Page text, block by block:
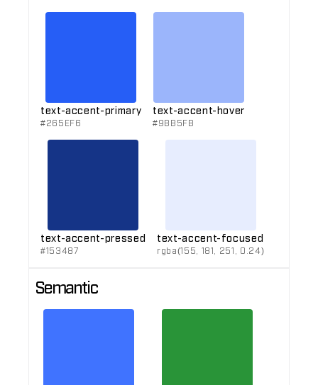
text-accent-primary
#265EF6
text-accent-hover
#9BB5FB
text-accent-pressed
#153487
text-accent-focused
rgba(155, 181, 251, 0.24)
Semantic